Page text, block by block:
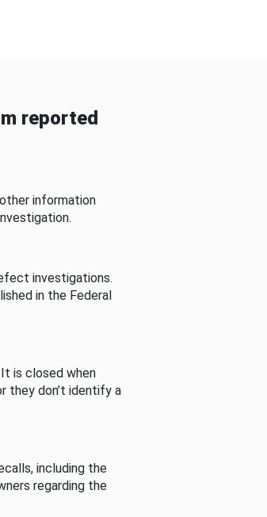
reported
information
investigations.
in the Federal
is closed when
they don’t identify a
including the
regarding the